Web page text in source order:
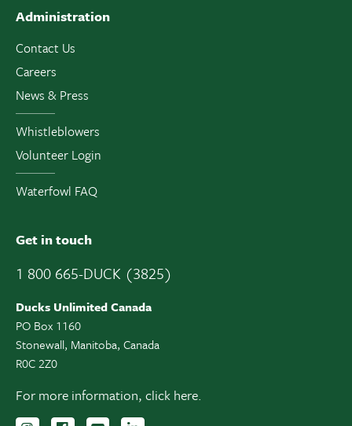
Administration
Contact Us
Careers
News & Press
Whistleblowers
Volunteer Login
Waterfowl FAQ
Get in touch
1 800 665-DUCK (3825)
Ducks Unlimited Canada
PO Box 1160
Stonewall, Manitoba, Canada
R0C 2Z0
For more information, click here.